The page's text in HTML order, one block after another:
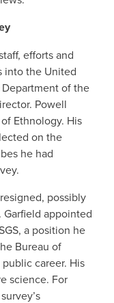
efforts and
into the United
of the
Powell
Ethnology. His
on the
he had
possibly
appointed
a position he
Bureau of
career. His
science. For